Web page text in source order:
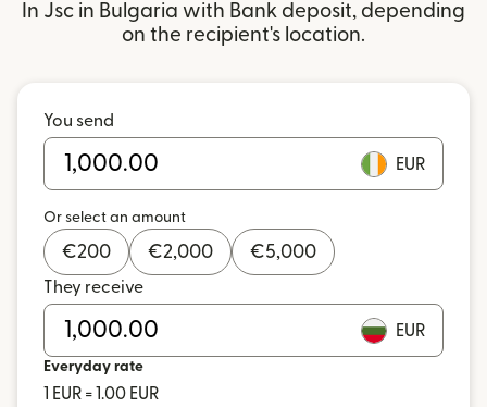
In Jsc in Bulgaria with Bank deposit, depending
on the recipient's location.
You send
EUR
Or select an amount
€200 €2,000 €5,000
They receive
EUR
Everyday rate
1 EUR = 1.00 EUR